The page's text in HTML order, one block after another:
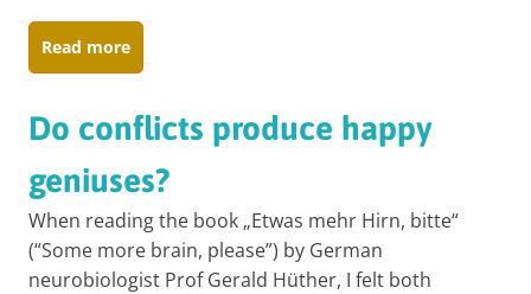
Read more
Do conflicts produce happy
geniuses?
When reading the book „Etwas mehr Hirn, bitte“
(“Some more brain, please”) by German
neurobiologist Prof Gerald Hüther, I felt both